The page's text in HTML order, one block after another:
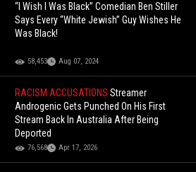
“I Wish I Was Black” Comedian Ben Stiller
Says Every “White Jewish” Guy Wishes He
Was Black!
58,453 Aug 07, 2024
RACISM ACCUSATIONSStreamer
Androgenic Gets Punched On His First
Stream Back In Australia After Being
Deported
76,568 Apr 17, 2026